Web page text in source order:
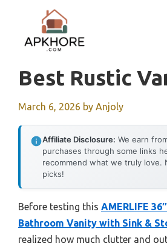
content
Best Rustic
March 6, 2026 by Anjoly
Affiliate Disclosure: We earn
purchases through some links
recommend what we truly love.
picks!
Before testing this AMERLIFE
Bathroom Vanity with Sink &
realized how much clutter and